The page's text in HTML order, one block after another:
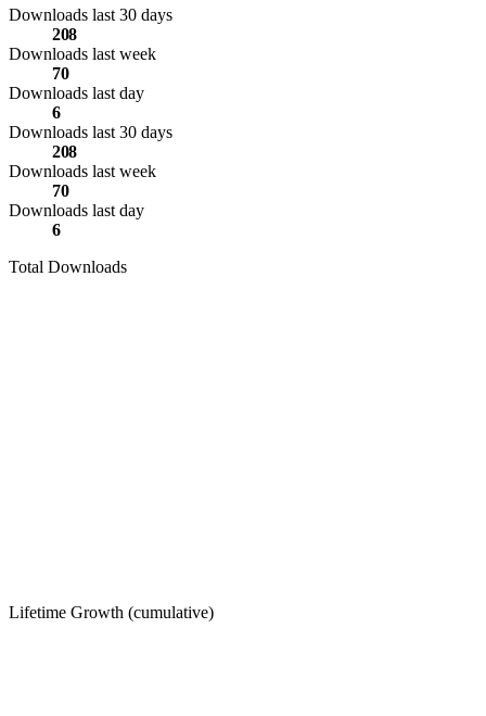
Downloads last 30 days
208
Downloads last week
70
Downloads last day
6
Downloads last 30 days
208
Downloads last week
70
Downloads last day
6
Total Downloads
Lifetime Growth (cumulative)